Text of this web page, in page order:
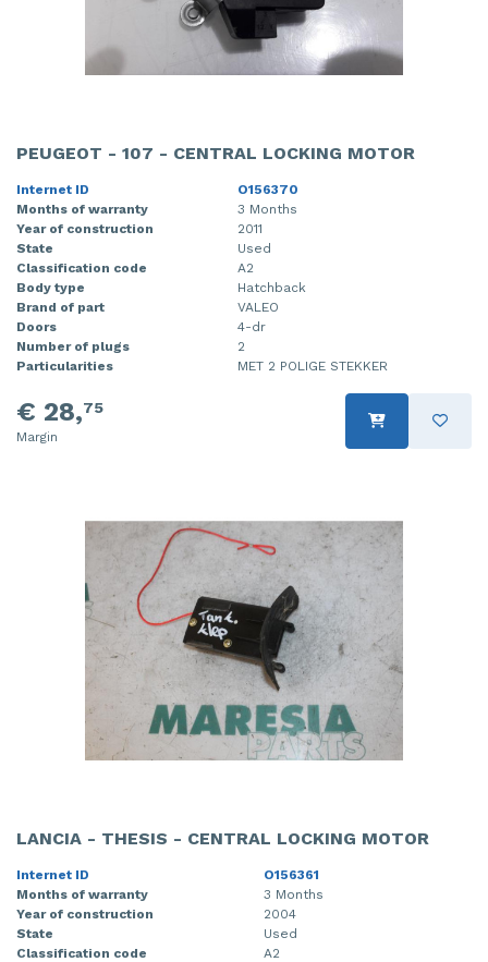
PEUGEOT - 107 - CENTRAL LOCKING MOTOR
Internet ID
O156370
Months of warranty
3 Months
Year of construction
2011
State
Used
Classification code
A2
Body type
Hatchback
Brand of part
VALEO
Doors
4-dr
Number of plugs
2
Particularities
MET 2 POLIGE STEKKER
€ 28,75
Margin
LANCIA - THESIS - CENTRAL LOCKING MOTOR
Internet ID
O156361
Months of warranty
3 Months
Year of construction
2004
State
Used
Classification code
A2